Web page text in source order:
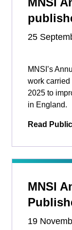
25
MNSI’s
work carried
2025 to
in England.
Read
MNSI
19